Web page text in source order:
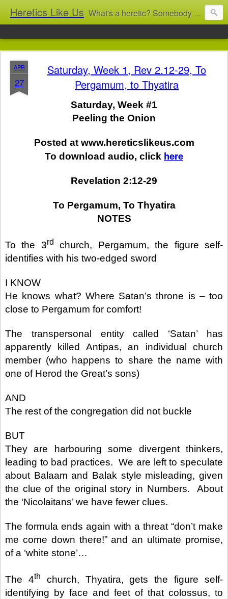
Heretics Like Us What's a heretic? Somebody who believes the 'wrong' things? That's me! Somebody who's not blindly obedient? That's me too! This blog archives what I taught in congregational work from 2007 to 2025, and www.billbrucewords.com archives sermon notes from 2000 to 2025, all for accountability: 'Did he really say that?' Retired now, the pace will slow...
APR
27
Saturday, Week 1, Rev 2.12-29, To
Pergamum, to Thyatira
Saturday, Week #1
Peeling the Onion
Posted at www.hereticslikeus.com
To download audio, click here
Revelation 2:12-29
To Pergamum, To Thyatira
NOTES
To the 3rd
church, Pergamum, the figure self-
identifies with his two-edged sword
I KNOW
He knows what? Where Satan’s throne is – too
close to Pergamum for comfort!
The transpersonal entity called ‘Satan’ has
apparently killed Antipas, an individual church
member (who happens to share the name with
one of Herod the Great’s sons)
AND
The rest of the congregation did not buckle
BUT
They are harbouring some divergent thinkers,
leading to bad practices. We are left to speculate
about Balaam and Balak style misleading, given
the clue of the original story in Numbers.
About
the ‘Nicolaitans’ we have fewer clues.
The formula ends again with a threat “don’t make
me come down there!” and an ultimate promise,
of a ‘white stone’…
The 4th
church, Thyatira, gets the figure self-
identifying by face and feet of that colossus, to